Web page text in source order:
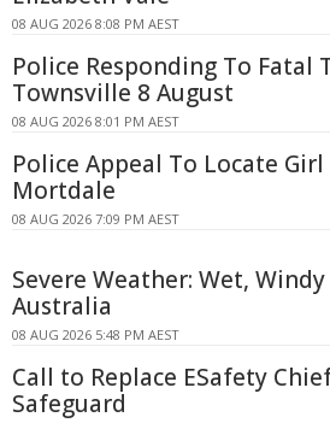
08 AUG 2026 8:08 PM AEST
Police Responding To Fatal
Townsville 8 August
08 AUG 2026 8:01 PM AEST
Police Appeal To Locate
Mortdale
08 AUG 2026 7:09 PM AEST
Severe Weather: Wet,
Australia
08 AUG 2026 5:48 PM AEST
Call to Replace ESafety
Safeguard